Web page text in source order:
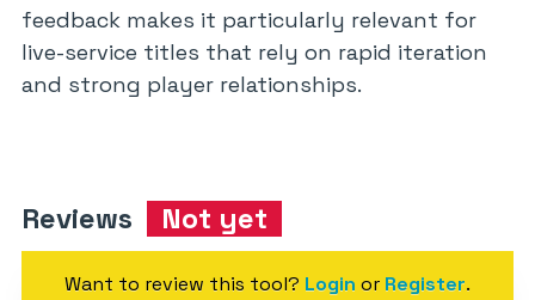
feedback makes it particularly relevant for
live-service titles that rely on rapid iteration
and strong player relationships.
Reviews Not yet
Want to review this tool? Login or Register.